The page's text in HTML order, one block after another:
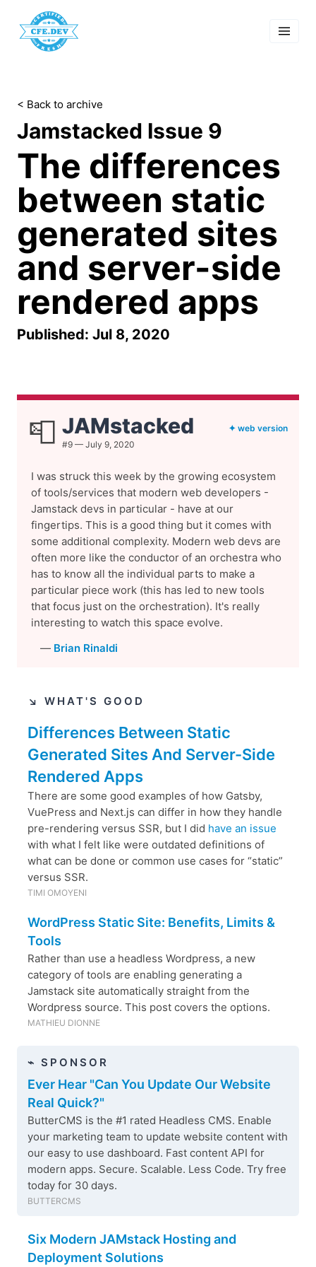
Events
Search
< Back to archive
Jamstacked Issue 9
The differences
between static
generated sites
and server-side
rendered apps
Published: Jul 8, 2020
📮 JAMstacked
#9 — July 9, 2020
✦ web version
I was struck this week by the growing ecosystem
of tools/services that modern web developers -
Jamstack devs in particular - have at our
fingertips. This is a good thing but it comes with
some additional complexity. Modern web devs are
often more like the conductor of an orchestra who
has to know all the individual parts to make a
particular piece work (this has led to new tools
that focus just on the orchestration). It's really
interesting to watch this space evolve.
— Brian Rinaldi
↘︎ WHAT'S GOOD
Differences Between Static
Generated Sites And Server-Side
Rendered Apps
There are some good examples of how Gatsby,
VuePress and Next.js can differ in how they handle
pre-rendering versus SSR, but I did have an issue
with what I felt like were outdated definitions of
what can be done or common use cases for “static”
versus SSR.
TIMI OMOYENI
WordPress Static Site: Benefits, Limits &
Tools
Rather than use a headless Wordpress, a new
category of tools are enabling generating a
Jamstack site automatically straight from the
Wordpress source. This post covers the options.
MATHIEU DIONNE
⌁ SPONSOR
Ever Hear "Can You Update Our Website
Real Quick?"
ButterCMS is the #1 rated Headless CMS. Enable
your marketing team to update website content with
our easy to use dashboard. Fast content API for
modern apps. Secure. Scalable. Less Code. Try free
today for 30 days.
BUTTERCMS
Six Modern JAMstack Hosting and
Deployment Solutions